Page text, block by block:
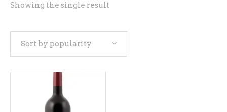
Showing the single result
Sort by popularity